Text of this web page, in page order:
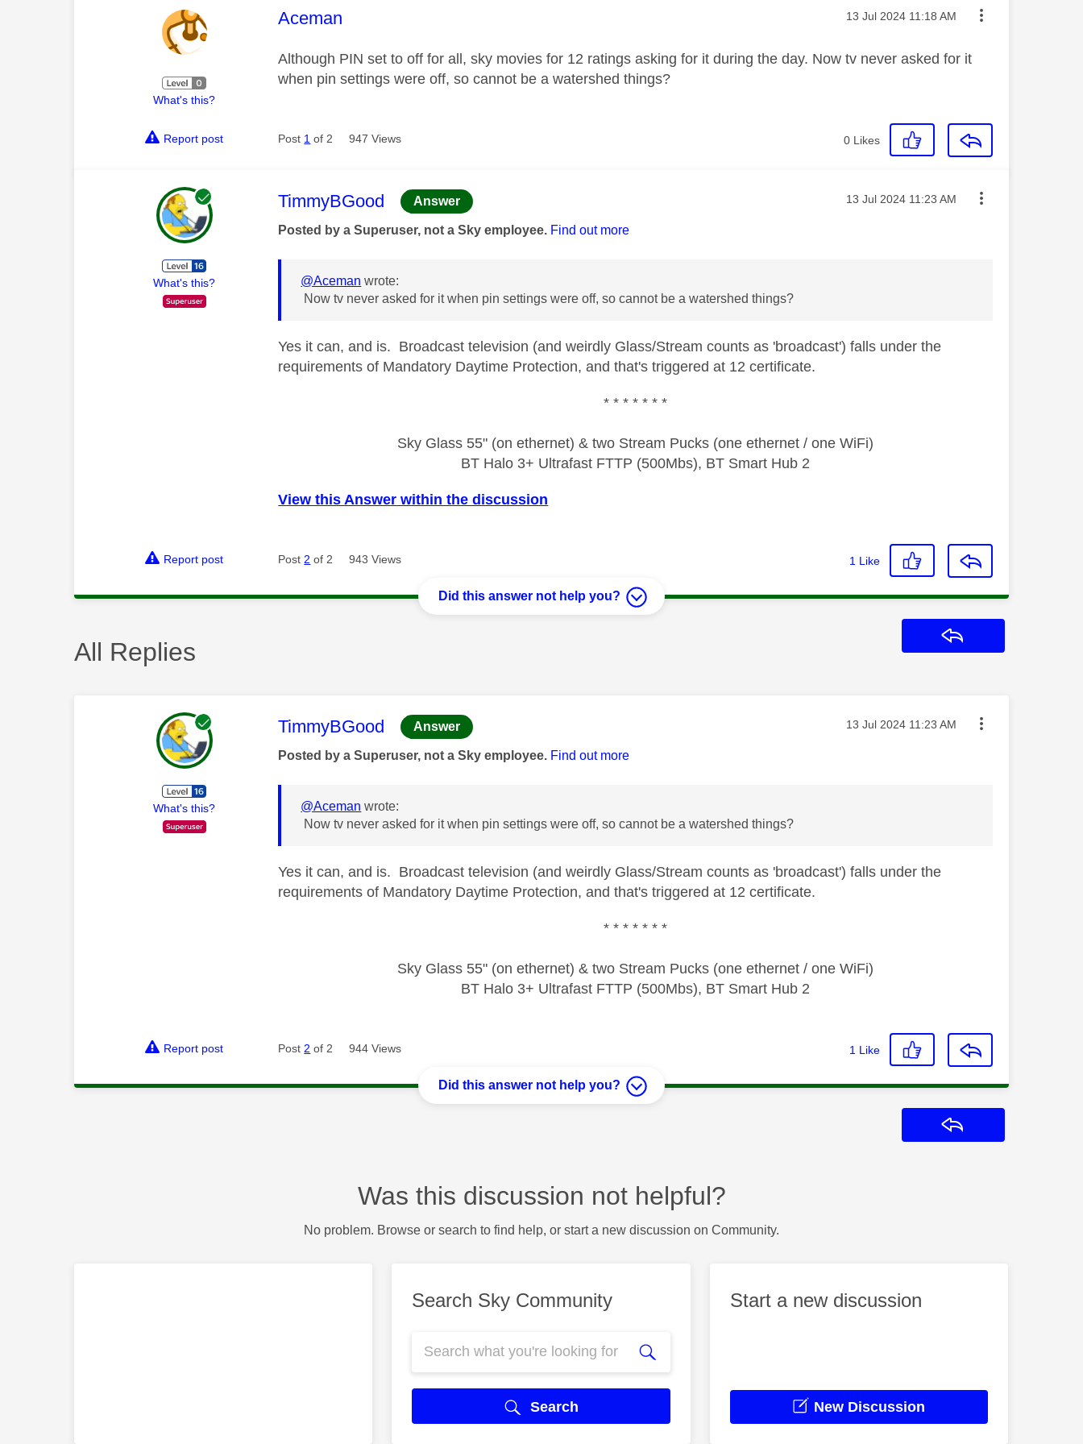
What's this?
This message was authored by:
Aceman Message posted on
‎13 Jul 2024 11:18 AM
Although PIN set to off for all, sky movies for 12 ratings asking for it during the day. Now tv never asked for it
when pin settings were off, so cannot be a watershed things?
Report post Post 1 of 2 947 Views 0 Likes
What's this?
This message was authored by:
TimmyBGood Answer Message posted on
‎13 Jul 2024 11:23 AM
Posted by a Superuser, not a Sky employee. Find out more
@Aceman wrote:
Now tv never asked for it when pin settings were off, so cannot be a watershed things?
Yes it can, and is. Broadcast television (and weirdly Glass/Stream counts as 'broadcast') falls under the
requirements of Mandatory Daytime Protection, and that's triggered at 12 certificate.
* * * * * * *
Sky Glass 55" (on ethernet) & two Stream Pucks (one ethernet / one WiFi)
BT Halo 3+ Ultrafast FTTP (500Mbs), BT Smart Hub 2
View this Answer within the discussion
Report post Post 2 of 2 943 Views 1 Like
Did this answer not help you?
All Replies
What's this?
This message was authored by:
TimmyBGood Answer Message posted on
‎13 Jul 2024 11:23 AM
Posted by a Superuser, not a Sky employee. Find out more
@Aceman wrote:
Now tv never asked for it when pin settings were off, so cannot be a watershed things?
Yes it can, and is. Broadcast television (and weirdly Glass/Stream counts as 'broadcast') falls under the
requirements of Mandatory Daytime Protection, and that's triggered at 12 certificate.
* * * * * * *
Sky Glass 55" (on ethernet) & two Stream Pucks (one ethernet / one WiFi)
BT Halo 3+ Ultrafast FTTP (500Mbs), BT Smart Hub 2
Report post Post 2 of 2 944 Views 1 Like
Did this answer not help you?
Was this discussion not helpful?
No problem. Browse or search to find help, or start a new discussion on Community.
Search Sky Community
Search
Start a new discussion
New Discussion